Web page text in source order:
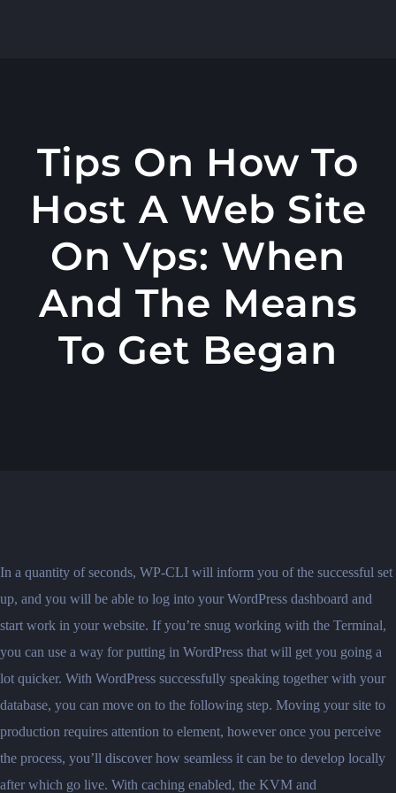
Tips On How To
Host A Web Site
On Vps: When
And The Means
To Get Began
In a quantity of seconds, WP-CLI will inform you of the successful set
up, and you will be able to log into your WordPress dashboard and
start work in your website. If you’re snug working with the Terminal,
you can use a way for putting in WordPress that will get you going a
lot quicker. With WordPress successfully speaking together with your
database, you can move on to the following step. Moving your site to
production requires attention to element, however once you perceive
the process, you’ll discover how seamless it can be to develop locally
after which go live. With caching enabled, the KVM and